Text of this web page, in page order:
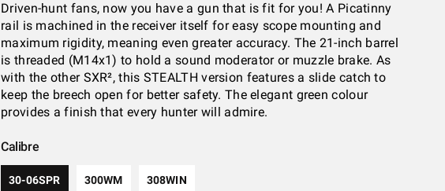
Driven-hunt fans, now you have a gun that is fit for you! A Picatinny
rail is machined in the receiver itself for easy scope mounting and
maximum rigidity, meaning even greater accuracy. The 21-inch barrel
is threaded (M14x1) to hold a sound moderator or muzzle brake. As
with the other SXR², this STEALTH version features a slide catch to
keep the breech open for better safety. The elegant green colour
provides a finish that every hunter will admire.
Calibre
30-06SPR 300WM 308WIN